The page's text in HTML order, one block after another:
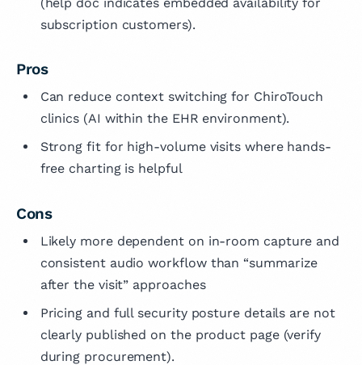
subscription customers).
Pros
Can reduce context switching for ChiroTouch
clinics (AI within the EHR environment).
Strong fit for high-volume visits where hands-
free charting is helpful
Cons
Likely more dependent on in-room capture and
consistent audio workflow than “summarize
after the visit” approaches
Pricing and full security posture details are not
clearly published on the product page (verify
during procurement).